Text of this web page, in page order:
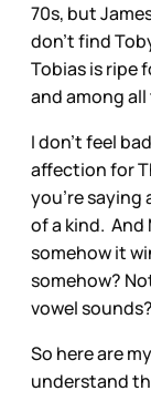
70s, but
don’t find
Tobias is ripe
and among
I don’t feel
affection for
you’re saying
of a kind. And
somehow it
somehow?
vowel sounds?
So here are
understand